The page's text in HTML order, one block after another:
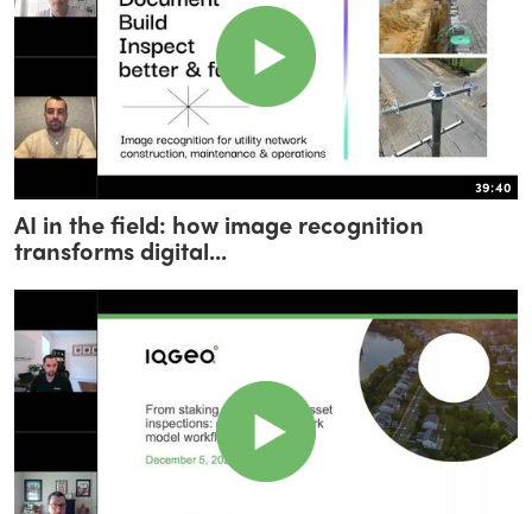
39:40
AI in the field: how image recognition
transforms digital...